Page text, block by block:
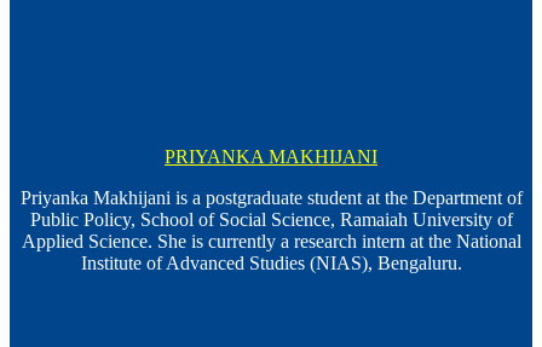
PRIYANKA MAKHIJANI
Priyanka Makhijani is a postgraduate student at the Department of
Public Policy, School of Social Science, Ramaiah University of
Applied Science. She is currently a research intern at the National
Institute of Advanced Studies (NIAS), Bengaluru.